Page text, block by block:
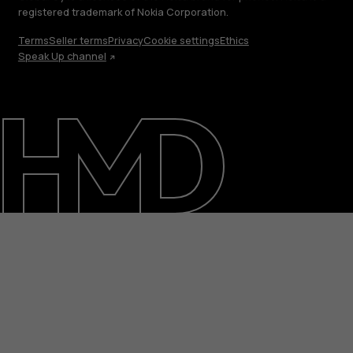
registered trademark of Nokia Corporation.
TermsSeller termsPrivacyCookie settingsEthics
Speak Up channel